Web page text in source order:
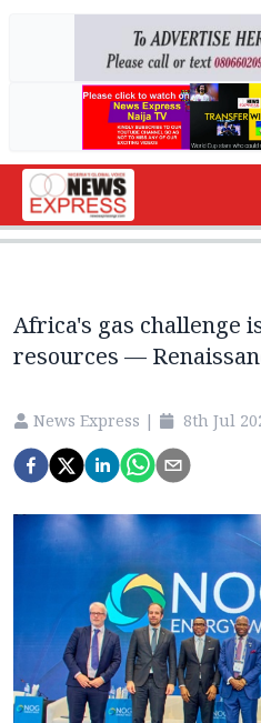
Africa's gas challenge
resources —
News Express | 8th Jul